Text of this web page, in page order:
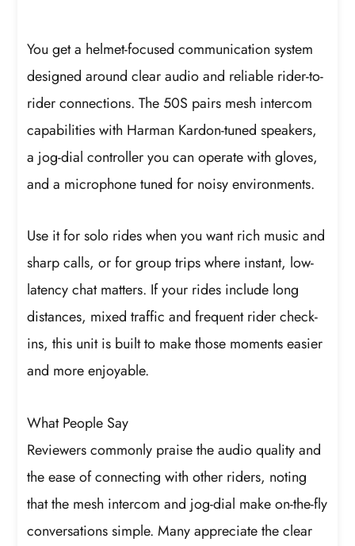
You get a helmet-focused communication system
designed around clear audio and reliable rider-to-
rider connections. The 50S pairs mesh intercom
capabilities with Harman Kardon-tuned speakers,
a jog-dial controller you can operate with gloves,
and a microphone tuned for noisy environments.
Use it for solo rides when you want rich music and
sharp calls, or for group trips where instant, low-
latency chat matters. If your rides include long
distances, mixed traffic and frequent rider check-
ins, this unit is built to make those moments easier
and more enjoyable.
What People Say
Reviewers commonly praise the audio quality and
the ease of connecting with other riders, noting
that the mesh intercom and jog-dial make on-the-fly
conversations simple. Many appreciate the clear